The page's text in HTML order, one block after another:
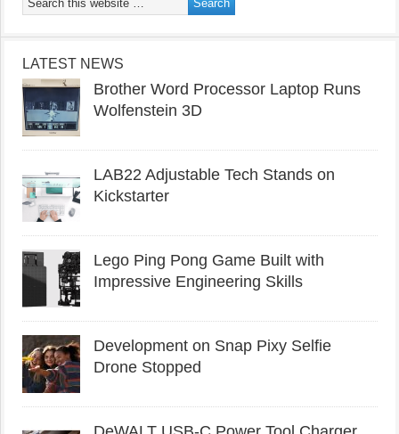
LATEST NEWS
Brother Word Processor Laptop Runs
Wolfenstein 3D
LAB22 Adjustable Tech Stands on
Kickstarter
Lego Ping Pong Game Built with
Impressive Engineering Skills
Development on Snap Pixy Selfie
Drone Stopped